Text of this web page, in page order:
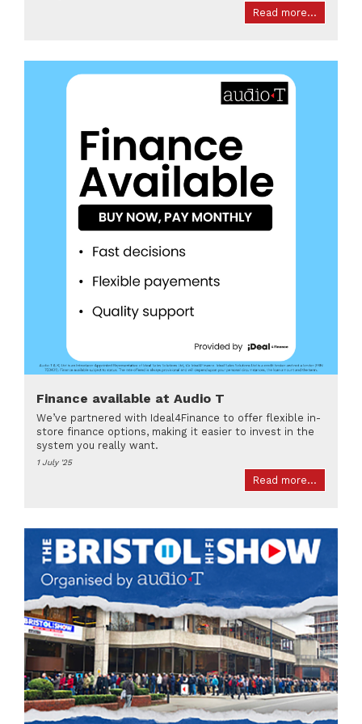
Read more...
Finance available at Audio T
We’ve partnered with Ideal4Finance to offer flexible in-
store finance options, making it easier to invest in the
system you really want.
1 July '25
Read more...